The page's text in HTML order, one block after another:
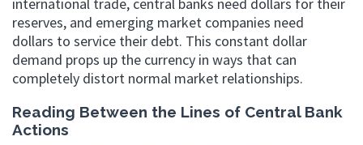
reserves, and emerging market companies need
dollars to service their debt. This constant dollar
demand props up the currency in ways that can
completely distort normal market relationships.
Reading Between the Lines of Central Bank
Actions